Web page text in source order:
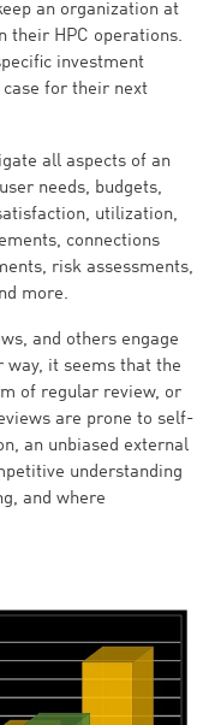
an organization at
their HPC operations.
investment
case for their next
all aspects of an
needs, budgets,
utilization,
connections
risk assessments,
more.
and others engage
way, it seems that the
of regular review, or
are prone to self-
an unbiased external
understanding
and where